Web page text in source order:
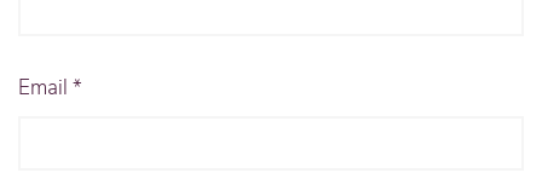
Email *